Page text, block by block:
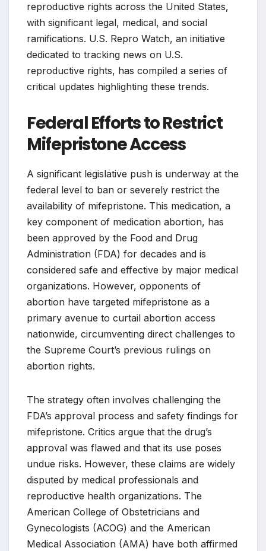
reproductive rights across the United States,
with significant legal, medical, and social
ramifications. U.S. Repro Watch, an initiative
dedicated to tracking news on U.S.
reproductive rights, has compiled a series of
critical updates highlighting these trends.
Federal Efforts to Restrict
Mifepristone Access
A significant legislative push is underway at the
federal level to ban or severely restrict the
availability of mifepristone. This medication, a
key component of medication abortion, has
been approved by the Food and Drug
Administration (FDA) for decades and is
considered safe and effective by major medical
organizations. However, opponents of
abortion have targeted mifepristone as a
primary avenue to curtail abortion access
nationwide, circumventing direct challenges to
the Supreme Court’s previous rulings on
abortion rights.
The strategy often involves challenging the
FDA’s approval process and safety findings for
mifepristone. Critics argue that the drug’s
approval was flawed and that its use poses
undue risks. However, these claims are widely
disputed by medical professionals and
reproductive health organizations. The
American College of Obstetricians and
Gynecologists (ACOG) and the American
Medical Association (AMA) have both affirmed